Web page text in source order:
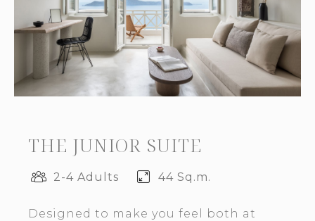
THE JUNIOR SUITE
2-4 Adults 44 Sq.m.
Designed to make you feel both at